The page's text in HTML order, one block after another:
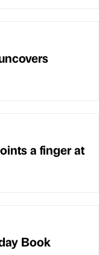
a finger at
Book